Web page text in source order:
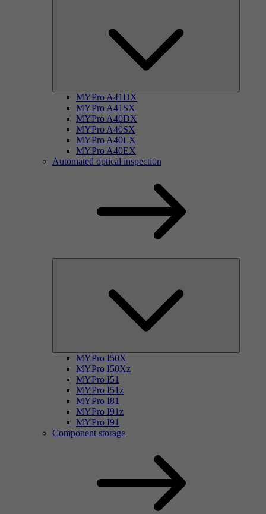
MYPro A41DX
MYPro A41SX
MYPro A40DX
MYPro A40SX
MYPro A40LX
MYPro A40EX
Automated optical inspection
MYPro I50X
MYPro I50Xz
MYPro I51
MYPro I51z
MYPro I81
MYPro I91z
MYPro I91
Component storage